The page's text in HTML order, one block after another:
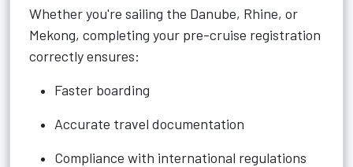
Whether you're sailing the Danube, Rhine, or
Mekong, completing your pre-cruise registration
correctly ensures:
Faster boarding
Accurate travel documentation
Compliance with international regulations